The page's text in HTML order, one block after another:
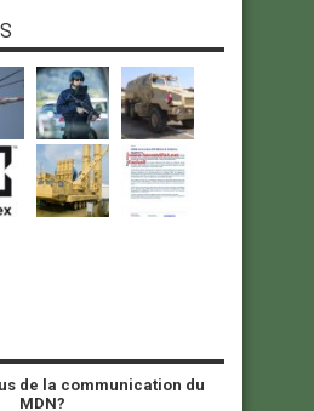
de la communication du
MDN?